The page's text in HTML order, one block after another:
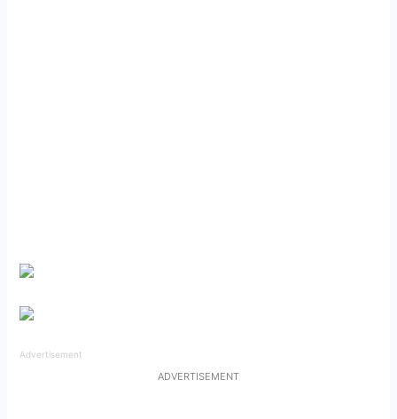
Advertisement
ADVERTISEMENT